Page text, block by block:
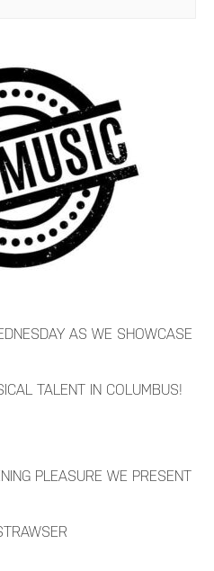
AS WE SHOWCASE
TALENT IN COLUMBUS!
PLEASURE WE PRESENT